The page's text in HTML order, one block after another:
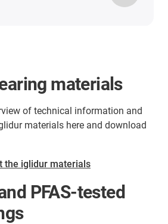
materials
of technical information and
materials here and download
the iglidur materials
PFAS-tested